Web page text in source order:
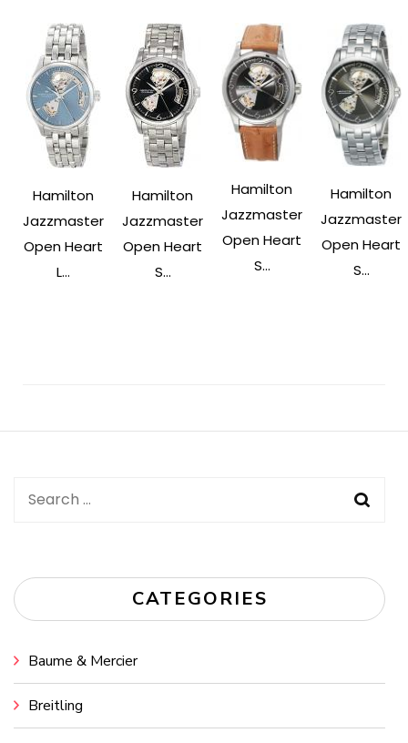
Hamilton
Jazzmaster
Open Heart
L...
Hamilton
Jazzmaster
Open Heart
S...
Hamilton
Jazzmaster
Open Heart
S...
Hamilton
Jazzmaster
Open Heart
S...
Search
CATEGORIES
Baume & Mercier
Breitling